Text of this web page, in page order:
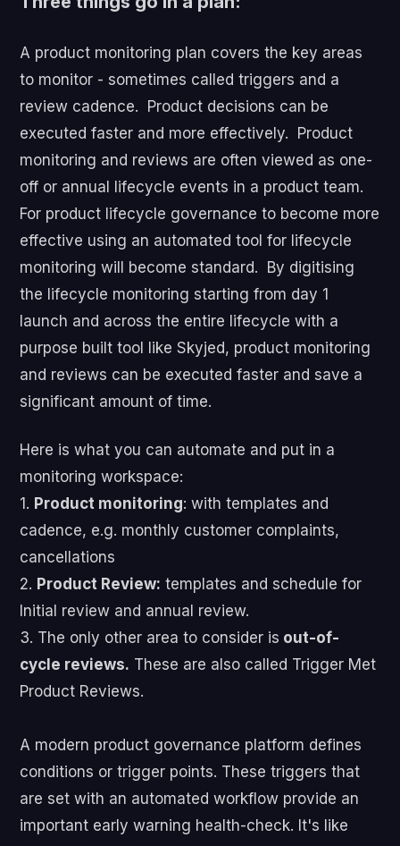
A product monitoring plan covers the key areas
to monitor - sometimes called triggers and a
review cadence. Product decisions can be
executed faster and more effectively. Product
monitoring and reviews are often viewed as one-
off or annual lifecycle events in a product team.
For product lifecycle governance to become more
effective using an automated tool for lifecycle
monitoring will become standard. By digitising
the lifecycle monitoring starting from day 1
launch and across the entire lifecycle with a
purpose built tool like Skyjed, product monitoring
and reviews can be executed faster and save a
significant amount of time.
Here is what you can automate and put in a
monitoring workspace:
1. Product monitoring: with templates and
cadence, e.g. monthly customer complaints,
cancellations
2. Product Review: templates and schedule for
Initial review and annual review.
3. The only other area to consider is out-of-
cycle reviews. These are also called Trigger Met
Product Reviews.
A modern product governance platform defines
conditions or trigger points. These triggers that
are set with an automated workflow provide an
important early warning health-check. It's like